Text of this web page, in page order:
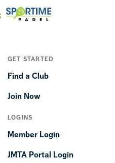
GET STARTED
Find a Club
Join Now
LOGINS
Member Login
JMTA Portal Login